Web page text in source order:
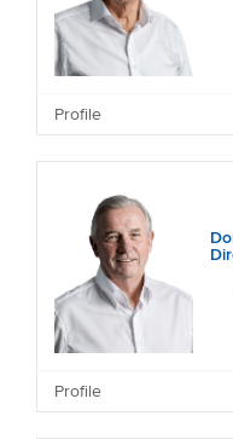
Profile
Profile